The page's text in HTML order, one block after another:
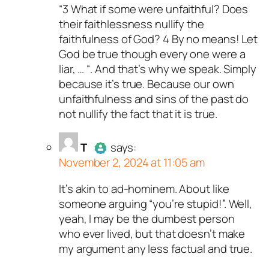
“3 What if some were unfaithful? Does
their faithlessness nullify the
faithfulness of God? 4 By no means! Let
God be true though every one were a
liar, … “. And that’s why we speak. Simply
because it’s true. Because our own
unfaithfulness and sins of the past do
not nullify the fact that it is true.
T
AuthorTacts as a real person
and verified as not a bot.
Passed all tests against spam
bots. Anti-Spam by CleanTalk.
says:
November 2, 2024 at 11:05 am
It’s akin to ad-hominem. About like
someone arguing “you’re stupid!”. Well,
yeah, I may be the dumbest person
who ever lived, but that doesn’t make
my argument any less factual and true.